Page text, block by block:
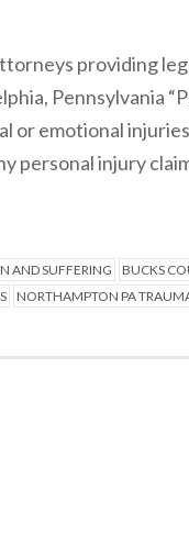
providing
Pennsylvania
or emotional
personal injury
AND SUFFERING BUCKS
NORTHAMPTON PA